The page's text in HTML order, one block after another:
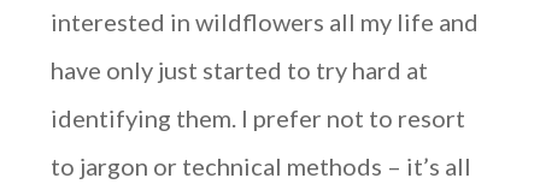
interested in wildflowers all my life and
have only just started to try hard at
identifying them. I prefer not to resort
to jargon or technical methods – it’s all